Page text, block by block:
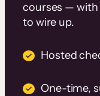
courses — with
to wire up.
Hosted
One-time,